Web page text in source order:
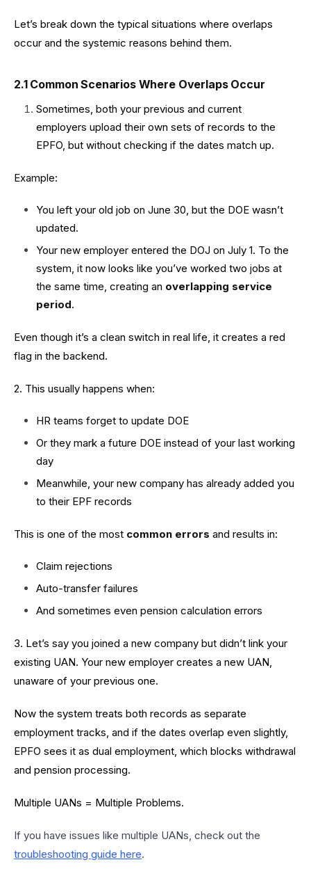
Let’s break down the typical situations where overlaps
occur and the systemic reasons behind them.
2.1 Common Scenarios Where Overlaps Occur
Sometimes, both your previous and current
employers upload their own sets of records to the
EPFO, but without checking if the dates match up.
Example:
You left your old job on June 30, but the DOE wasn’t
updated.
Your new employer entered the DOJ on July 1. To the
system, it now looks like you’ve worked two jobs at
the same time, creating an overlapping service
period.
Even though it’s a clean switch in real life, it creates a red
flag in the backend.
2. This usually happens when:
HR teams forget to update DOE
Or they mark a future DOE instead of your last working
day
Meanwhile, your new company has already added you
to their EPF records
This is one of the most common errors and results in:
Claim rejections
Auto-transfer failures
And sometimes even pension calculation errors
3. Let’s say you joined a new company but didn’t link your
existing UAN. Your new employer creates a new UAN,
unaware of your previous one.
Now the system treats both records as separate
employment tracks, and if the dates overlap even slightly,
EPFO sees it as dual employment, which blocks withdrawal
and pension processing.
Multiple UANs = Multiple Problems.
If you have issues like multiple UANs, check out the
troubleshooting guide here.